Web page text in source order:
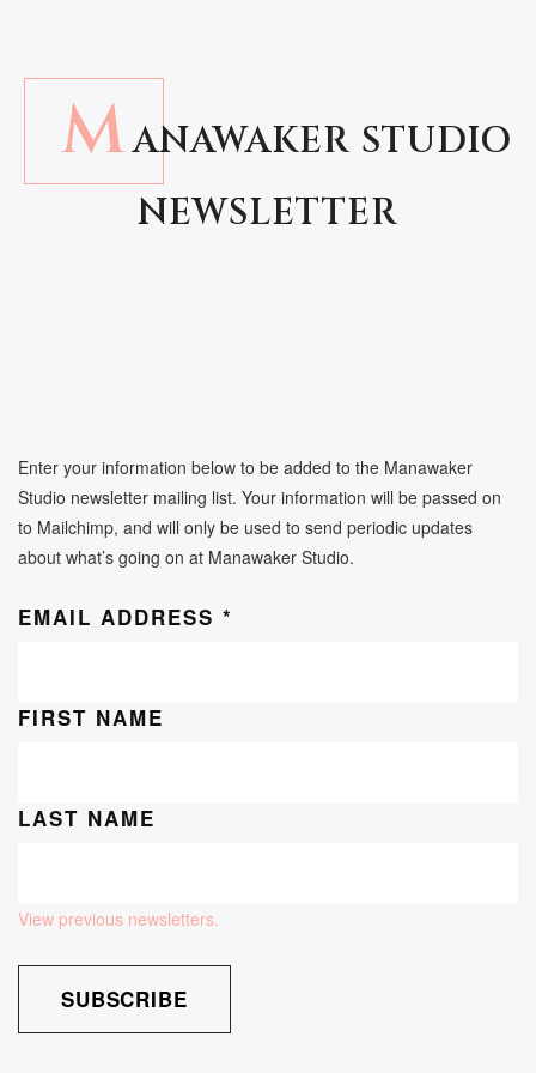
MANAWAKER STUDIO
NEWSLETTER
Enter your information below to be added to the Manawaker
Studio newsletter mailing list. Your information will be passed on
to Mailchimp, and will only be used to send periodic updates
about what’s going on at Manawaker Studio.
EMAIL ADDRESS *
FIRST NAME
LAST NAME
View previous newsletters.